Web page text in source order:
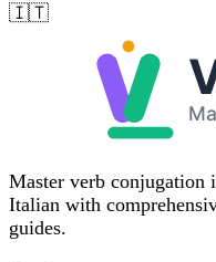
🇮🇹
Master verb conjugation
Italian with
guides.